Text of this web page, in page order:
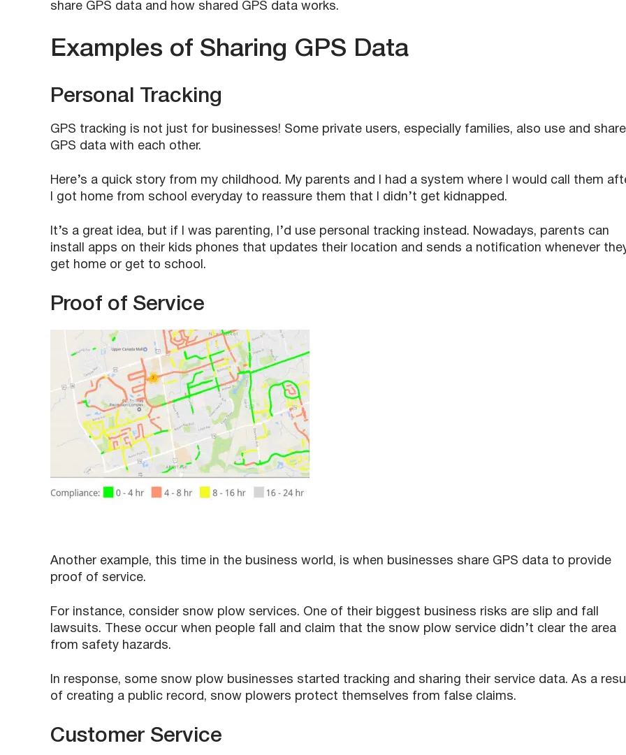
share GPS data and how shared GPS data works.
Examples of Sharing GPS Data
Personal Tracking
GPS tracking is not just for businesses! Some private users, especially families, also use and share
GPS data with each other.
Here’s a quick story from my childhood. My parents and I had a system where I would call them
I got home from school everyday to reassure them that I didn’t get kidnapped.
It’s a great idea, but if I was parenting, I’d use personal tracking instead. Nowadays, parents can
install apps on their kids phones that updates their location and sends a notification whenever
get home or get to school.
Proof of Service
Another example, this time in the business world, is when businesses share GPS data to provide
proof of service.
For instance, consider snow plow services. One of their biggest business risks are slip and fall
lawsuits. These occur when people fall and claim that the snow plow service didn’t clear the area
from safety hazards.
In response, some snow plow businesses started tracking and sharing their service data. As a
of creating a public record, snow plowers protect themselves from false claims.
Customer Service